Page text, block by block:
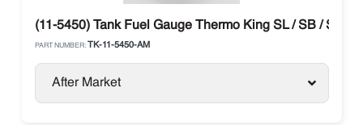
(11-5450) Tank Fuel Gauge Thermo King SL / SB / SLX /
PART NUMBER: TK-11-5450-AM
After Market